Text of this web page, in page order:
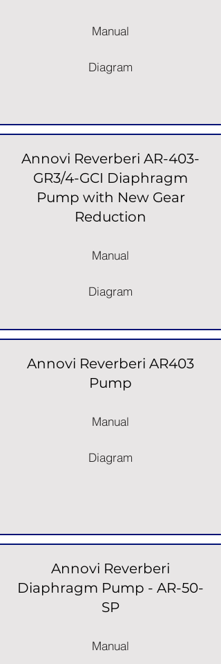
Manual
Diagram
Annovi Reverberi AR-403-
GR3/4-GCI Diaphragm
Pump with New Gear
Reduction
Manual
Diagram
Annovi Reverberi AR403
Pump
Manual
Diagram
Annovi Reverberi
Diaphragm Pump - AR-50-
SP
Manual